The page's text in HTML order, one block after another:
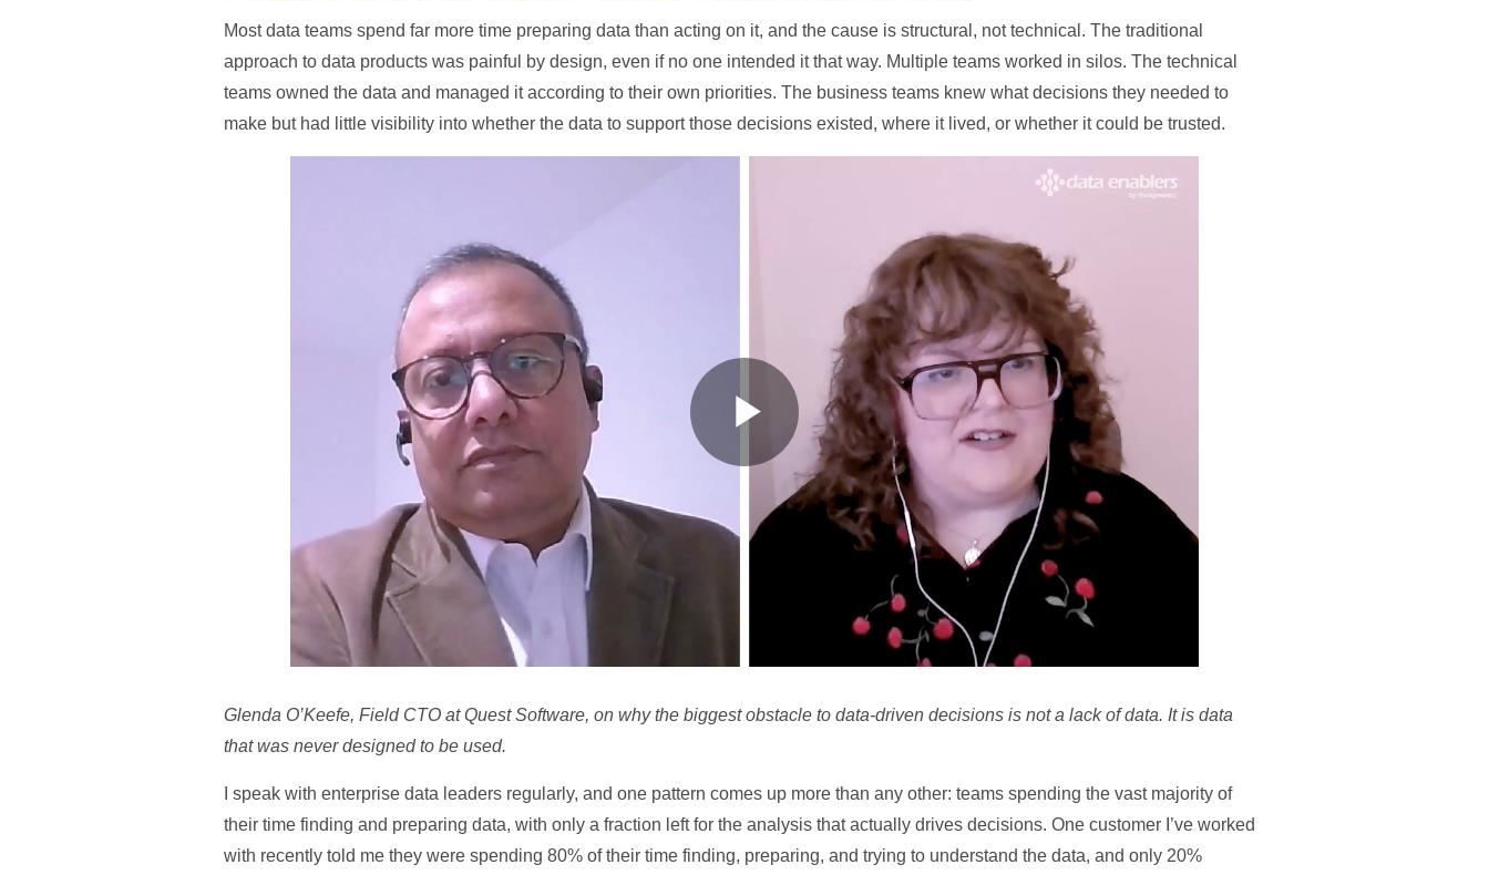
Most data teams spend far more time preparing data than acting on it, and the cause is structural, not technical. The traditional
approach to data products was painful by design, even if no one intended it that way. Multiple teams worked in silos. The technical
teams owned the data and managed it according to their own priorities. The business teams knew what decisions they needed to
make but had little visibility into whether the data to support those decisions existed, where it lived, or whether it could be trusted.
P
a
y
Glenda O’Keefe, Field CTO at Quest Software, on why the biggest obstacle to data-driven decisions is not a lack of data. It is data
that was never designed to be used.
I speak with enterprise data leaders regularly, and one pattern comes up more than any other: teams spending the vast majority of
their time finding and preparing data, with only a fraction left for the analysis that actually drives decisions. One customer I’ve worked
with recently told me they were spending 80% of their time finding, preparing, and trying to understand the data, and only 20%